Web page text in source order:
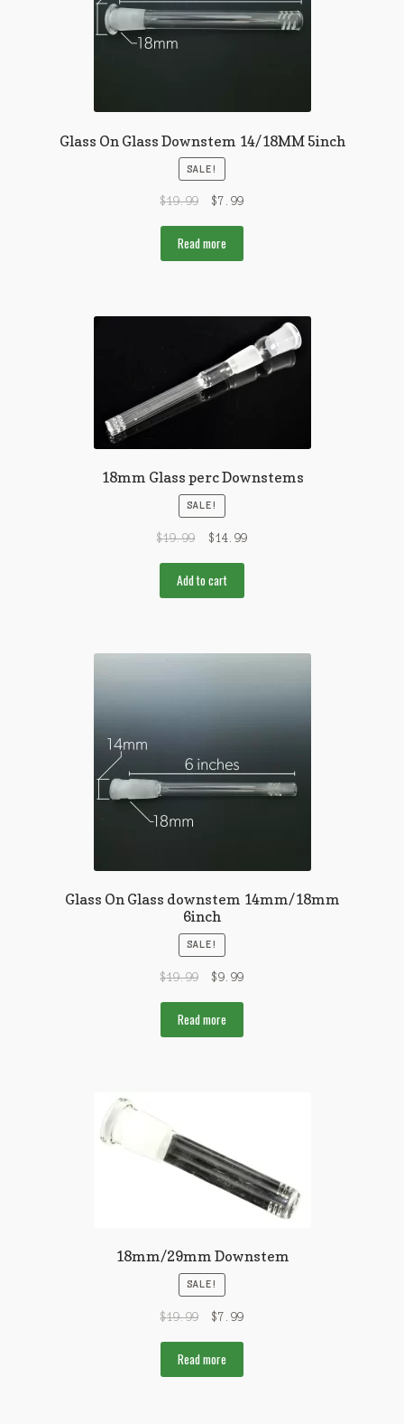
Glass On Glass Downstem 14/18MM 5inch
SALE!
$19.99 $7.99
Read more
18mm Glass perc Downstems
SALE!
$19.99 $14.99
Add to cart
Glass On Glass downstem 14mm/18mm
6inch
SALE!
$19.99 $9.99
Read more
18mm/29mm Downstem
SALE!
$19.99 $7.99
Read more